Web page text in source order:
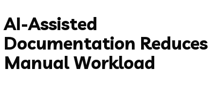
AI-Assisted
Documentation Reduces
Manual Workload